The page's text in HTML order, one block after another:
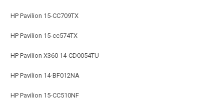
HP Pavilion 15-CC709TX
HP Pavilion 15-cc574TX
HP Pavilion X360 14-CD0054TU
HP Pavilion 14-BF012NA
HP Pavilion 15-CC510NF